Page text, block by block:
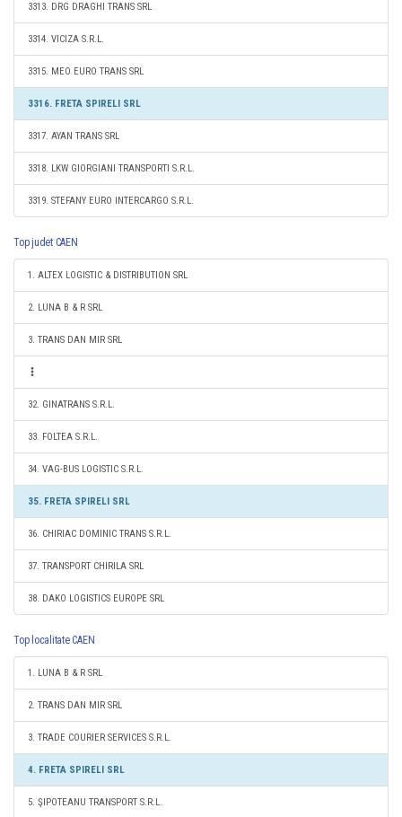
3313. DRG DRAGHI TRANS SRL
3314. VICIZA S.R.L.
3315. MEO EURO TRANS SRL
3316. FRETA SPIRELI SRL
3317. AYAN TRANS SRL
3318. LKW GIORGIANI TRANSPORTI S.R.L.
3319. STEFANY EURO INTERCARGO S.R.L.
Top judet CAEN
1. ALTEX LOGISTIC & DISTRIBUTION SRL
2. LUNA B & R SRL
3. TRANS DAN MIR SRL
32. GINATRANS S.R.L.
33. FOLTEA S.R.L.
34. VAG-BUS LOGISTIC S.R.L.
35. FRETA SPIRELI SRL
36. CHIRIAC DOMINIC TRANS S.R.L.
37. TRANSPORT CHIRILA SRL
38. DAKO LOGISTICS EUROPE SRL
Top localitate CAEN
1. LUNA B & R SRL
2. TRANS DAN MIR SRL
3. TRADE COURIER SERVICES S.R.L.
4. FRETA SPIRELI SRL
5. ŞIPOTEANU TRANSPORT S.R.L.